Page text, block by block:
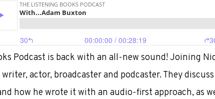
Podcast is back with an all-new sound! Joining
actor, broadcaster and podcaster. They
how he wrote it with an audio-first approach, as